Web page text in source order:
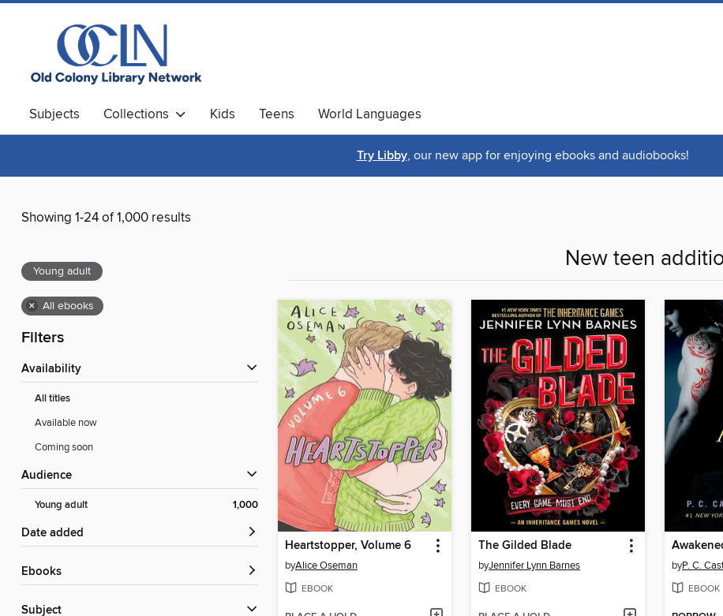
Subjects Collections Kids Teens World Languages
Try Libby, our new app for enjoying ebooks and audiobooks!
Showing 1-24 of 1,000 results
Young adult
× All ebooks
Filters
Availability
All titles
Available now
Coming soon
Audience
Young adult 1,000
Date added
ebooks
Subject
New teen
Heartstopper, Volume 6
byAlice Oseman
EBOOK
The Gilded Blade
byJennifer Lynn Barnes
EBOOK
byP. C.
EBOOK